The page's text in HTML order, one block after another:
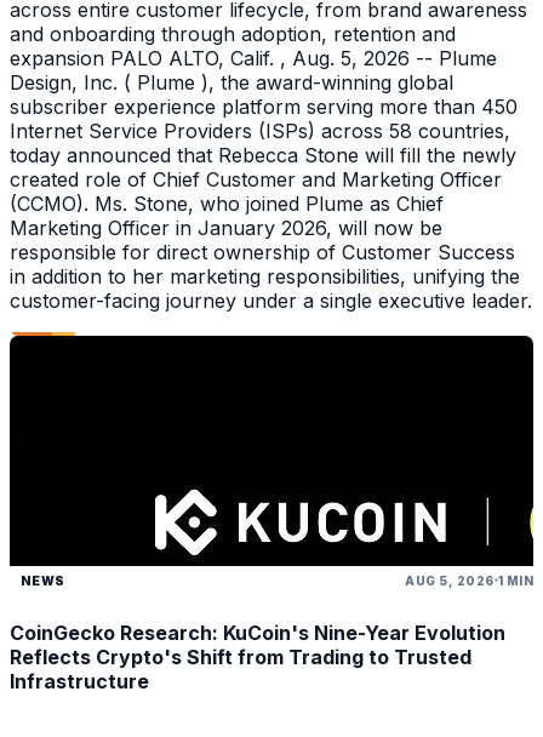
across entire customer lifecycle, from brand awareness
and onboarding through adoption, retention and
expansion PALO ALTO, Calif. , Aug. 5, 2026 -- Plume
Design, Inc. ( Plume ), the award-winning global
subscriber experience platform serving more than 450
Internet Service Providers (ISPs) across 58 countries,
today announced that Rebecca Stone will fill the newly
created role of Chief Customer and Marketing Officer
(CCMO). Ms. Stone, who joined Plume as Chief
Marketing Officer in January 2026, will now be
responsible for direct ownership of Customer Success
in addition to her marketing responsibilities, unifying the
customer-facing journey under a single executive leader.
NEWS AUG 5, 2026 1 MIN
CoinGecko Research: KuCoin's Nine-Year Evolution
Reflects Crypto's Shift from Trading to Trusted
Infrastructure